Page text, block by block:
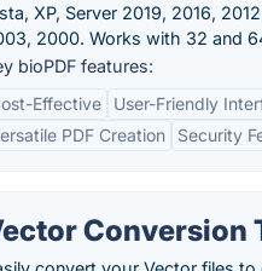
XP, Server 2019, 2016,
2000. Works with 32 and
bioPDF features:
Effective
User-Friendly
PDF Creation
Security
Conversion